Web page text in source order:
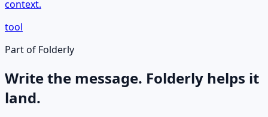
context.
tool
Part of Folderly
Write the message. Folderly helps it
land.